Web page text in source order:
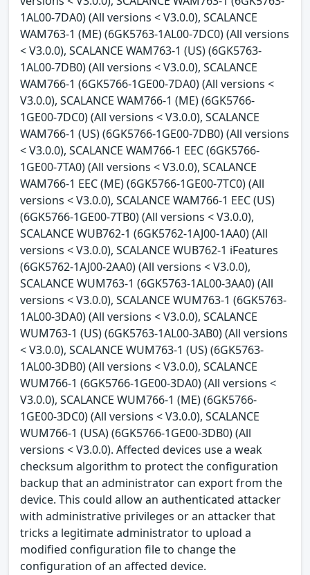
1AL00-7DA0) (All versions < V3.0.0), SCALANCE
WAM763-1 (ME) (6GK5763-1AL00-7DC0) (All versions
< V3.0.0), SCALANCE WAM763-1 (US) (6GK5763-
1AL00-7DB0) (All versions < V3.0.0), SCALANCE
WAM766-1 (6GK5766-1GE00-7DA0) (All versions <
V3.0.0), SCALANCE WAM766-1 (ME) (6GK5766-
1GE00-7DC0) (All versions < V3.0.0), SCALANCE
WAM766-1 (US) (6GK5766-1GE00-7DB0) (All versions
< V3.0.0), SCALANCE WAM766-1 EEC (6GK5766-
1GE00-7TA0) (All versions < V3.0.0), SCALANCE
WAM766-1 EEC (ME) (6GK5766-1GE00-7TC0) (All
versions < V3.0.0), SCALANCE WAM766-1 EEC (US)
(6GK5766-1GE00-7TB0) (All versions < V3.0.0),
SCALANCE WUB762-1 (6GK5762-1AJ00-1AA0) (All
versions < V3.0.0), SCALANCE WUB762-1 iFeatures
(6GK5762-1AJ00-2AA0) (All versions < V3.0.0),
SCALANCE WUM763-1 (6GK5763-1AL00-3AA0) (All
versions < V3.0.0), SCALANCE WUM763-1 (6GK5763-
1AL00-3DA0) (All versions < V3.0.0), SCALANCE
WUM763-1 (US) (6GK5763-1AL00-3AB0) (All versions
< V3.0.0), SCALANCE WUM763-1 (US) (6GK5763-
1AL00-3DB0) (All versions < V3.0.0), SCALANCE
WUM766-1 (6GK5766-1GE00-3DA0) (All versions <
V3.0.0), SCALANCE WUM766-1 (ME) (6GK5766-
1GE00-3DC0) (All versions < V3.0.0), SCALANCE
WUM766-1 (USA) (6GK5766-1GE00-3DB0) (All
versions < V3.0.0). Affected devices use a weak
checksum algorithm to protect the configuration
backup that an administrator can export from the
device. This could allow an authenticated attacker
with administrative privileges or an attacker that
tricks a legitimate administrator to upload a
modified configuration file to change the
configuration of an affected device.